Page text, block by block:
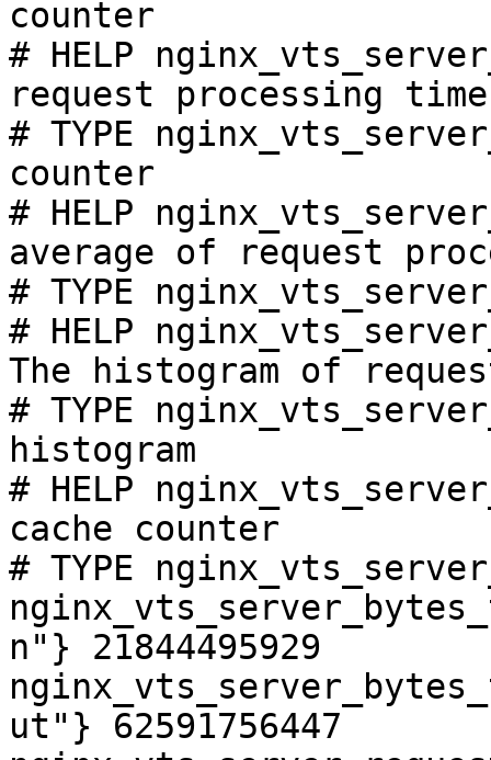
counter
# HELP
request processing
# TYPE
counter
# HELP
average of request
# TYPE
# HELP
The histogram of
# TYPE
histogram
# HELP
cache counter
# TYPE
n"} 21844495929
ut"} 62591756447